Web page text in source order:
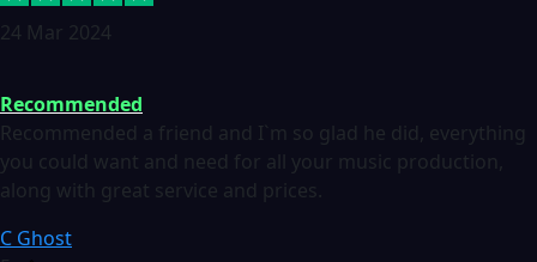
24 Mar 2024
Recommended
Recommended a friend and I`m so glad he did, everything
you could want and need for all your music production,
along with great service and prices.
C Ghost